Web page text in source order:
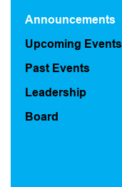
Announcements
Upcoming Events
Past Events
Leadership
Board